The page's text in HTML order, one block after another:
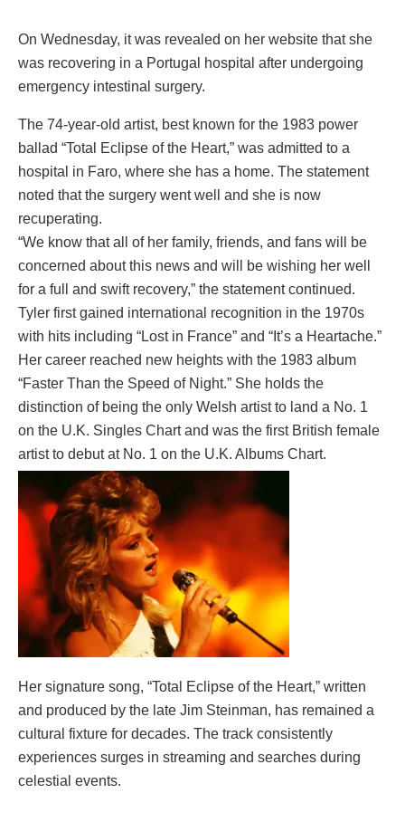
On Wednesday, it was revealed on her website that she
was recovering in a Portugal hospital after undergoing
emergency intestinal surgery.
The 74-year-old artist, best known for the 1983 power
ballad “Total Eclipse of the Heart,” was admitted to a
hospital in Faro, where she has a home. The statement
noted that the surgery went well and she is now
recuperating.
“We know that all of her family, friends, and fans will be
concerned about this news and will be wishing her well
for a full and swift recovery,” the statement continued.
Tyler first gained international recognition in the 1970s
with hits including “Lost in France” and “It’s a Heartache.”
Her career reached new heights with the 1983 album
“Faster Than the Speed of Night.” She holds the
distinction of being the only Welsh artist to land a No. 1
on the U.K. Singles Chart and was the first British female
artist to debut at No. 1 on the U.K. Albums Chart.
Her signature song, “Total Eclipse of the Heart,” written
and produced by the late Jim Steinman, has remained a
cultural fixture for decades. The track consistently
experiences surges in streaming and searches during
celestial events.